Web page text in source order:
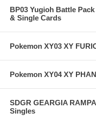
BP03 Yugioh Battle
& Single Cards
Pokemon XY03 XY
Pokemon XY04 XY
SDGR GEARGIA
Singles